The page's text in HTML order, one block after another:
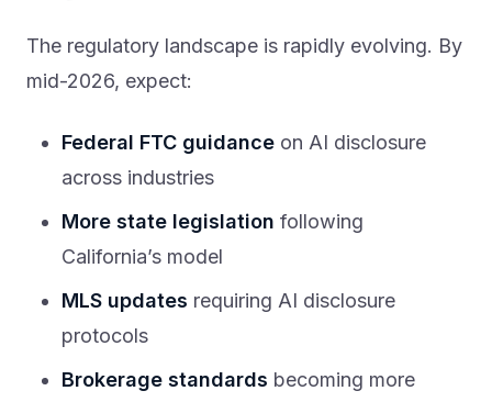
The regulatory landscape is rapidly evolving. By
mid-2026, expect:
Federal FTC guidance on AI disclosure
across industries
More state legislation following
California’s model
MLS updates requiring AI disclosure
protocols
Brokerage standards becoming more